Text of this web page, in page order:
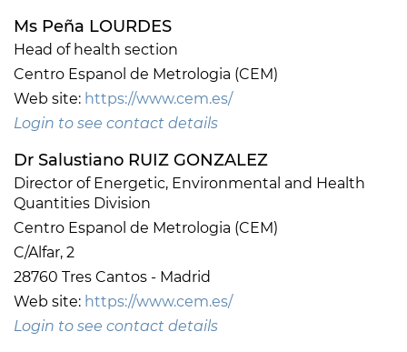
Ms Peña LOURDES
Head of health section
Centro Espanol de Metrologia (CEM)
Web site: https://www.cem.es/
Login to see contact details
Dr Salustiano RUIZ GONZALEZ
Director of Energetic, Environmental and Health
Quantities Division
Centro Espanol de Metrologia (CEM)
C/Alfar, 2
28760 Tres Cantos - Madrid
Web site: https://www.cem.es/
Login to see contact details